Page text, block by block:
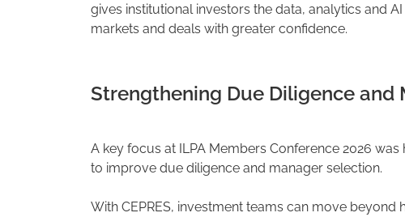
gives institutional investors the data, analytics and
markets and deals with greater confidence.
Strengthening Due Diligence and
A key focus at ILPA Members Conference 2026
to improve due diligence and manager selection.
With CEPRES, investment teams can move